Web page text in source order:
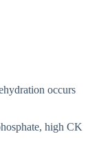
occurs
high CK